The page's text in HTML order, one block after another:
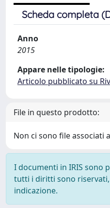
Scheda completa
Anno
2015
Appare nelle tipologie:
Articolo pubblicato su
File in questo prodotto:
Non ci sono file associati
I documenti in IRIS sono
tutti i diritti sono riservati,
indicazione.